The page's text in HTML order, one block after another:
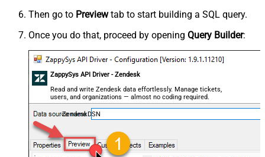
Then go to Previewtab to start building a SQL query.
Once you do that, proceed by opening Query Builder:
ZappySys API Driver - Zendesk
Read and write Zendesk data effortlessly. Manage tickets,
users, and organizations — almost no coding required.
ZendeskDSN